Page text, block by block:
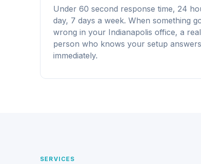
Under 60 second response time, 24
day, 7 days a week. When something
wrong in your Indianapolis office, a real
person who knows your setup answers
immediately.
SERVICES